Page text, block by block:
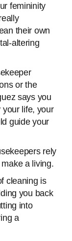
femininity
their own
altering
or the
says you
your life, your
guide your
rely
a living.
cleaning is
you back
into
a